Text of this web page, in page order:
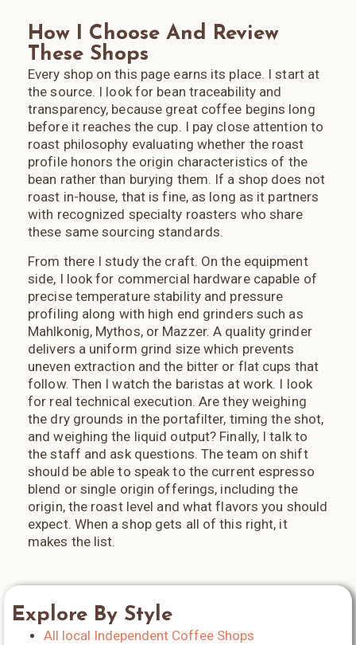
transition: all 0.2s ease; } /*
============================================
SECTION 8: HOVER EFFECT (INTERACTION)
============================================ */
.az-nav-links a:hover { background-color: #7a5a44;
transform: translateY(-1px); }
website, FreeForm donates 1% of coffee sales revenue to
vetted regional nonprofits working in environmental
stewardship and human rights. They offset the carbon
footprint of every package they ship. They have planted
15,300 trees in partnership with Eden Reforestation Projects.
They pay all employees a minimum of $25 per hour (well
above Arizona's minimum wage) and offer employer
sponsored healthcare. They source at a minimum of twice
Fair Trade standards. This is a business that actually walks
the walk. If you are visiting Sedona and you love coffee,
FreeForm is not optional. And if you live in Arizona and have
not made the trip yet, what are you waiting for? Visit my
Sedona Coffee Guide for more.
How I Choose And Review
These Shops
Every shop on this page earns its place. I start at
the source. I look for bean traceability and
transparency, because great coffee begins long
before it reaches the cup. I pay close attention to
roast philosophy evaluating whether the roast
profile honors the origin characteristics of the
bean rather than burying them. If a shop does not
roast in-house, that is fine, as long as it partners
with recognized specialty roasters who share
these same sourcing standards.
From there I study the craft. On the equipment
side, I look for commercial hardware capable of
precise temperature stability and pressure
profiling along with high end grinders such as
Mahlkonig, Mythos, or Mazzer. A quality grinder
delivers a uniform grind size which prevents
uneven extraction and the bitter or flat cups that
follow. Then I watch the baristas at work. I look
for real technical execution. Are they weighing
the dry grounds in the portafilter, timing the shot,
and weighing the liquid output? Finally, I talk to
the staff and ask questions. The team on shift
should be able to speak to the current espresso
blend or single origin offerings, including the
origin, the roast level and what flavors you should
expect. When a shop gets all of this right, it
makes the list.
Explore By Style
All local Independent Coffee Shops